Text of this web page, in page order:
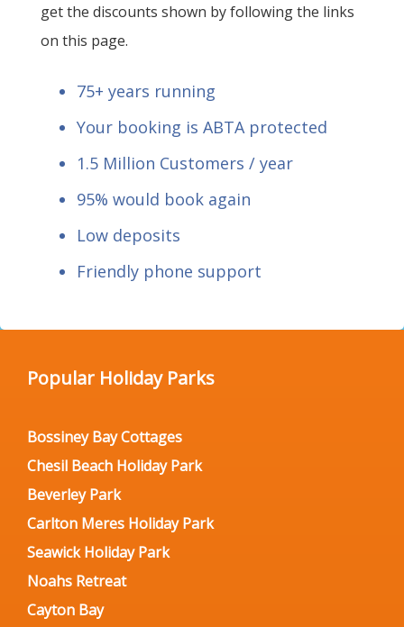
get the discounts shown by following the links
on this page.
75+ years running
Your booking is ABTA protected
1.5 Million Customers / year
95% would book again
Low deposits
Friendly phone support
Popular Holiday Parks
Bossiney Bay Cottages
Chesil Beach Holiday Park
Beverley Park
Carlton Meres Holiday Park
Seawick Holiday Park
Noahs Retreat
Cayton Bay